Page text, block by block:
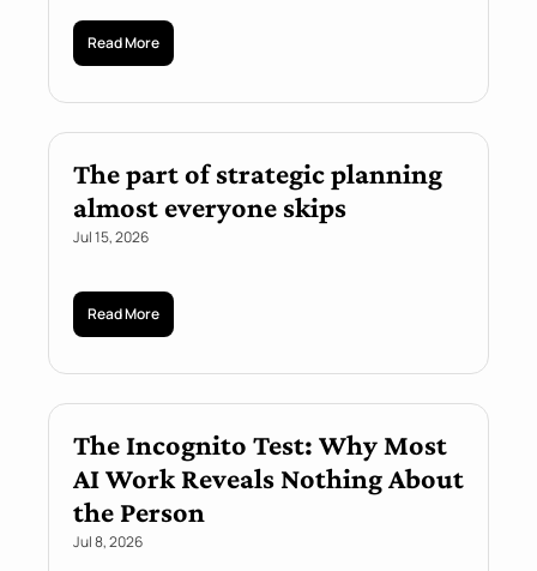
Read More
The part of strategic planning
almost everyone skips
Jul 15, 2026
Read More
The Incognito Test: Why Most
AI Work Reveals Nothing About
the Person
Jul 8, 2026